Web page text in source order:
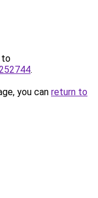
to
.
you can return to